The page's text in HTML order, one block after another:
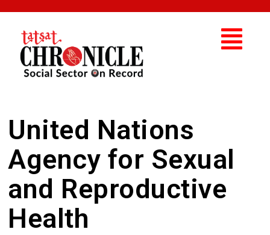
United Nations
Agency for Sexual
and Reproductive
Health